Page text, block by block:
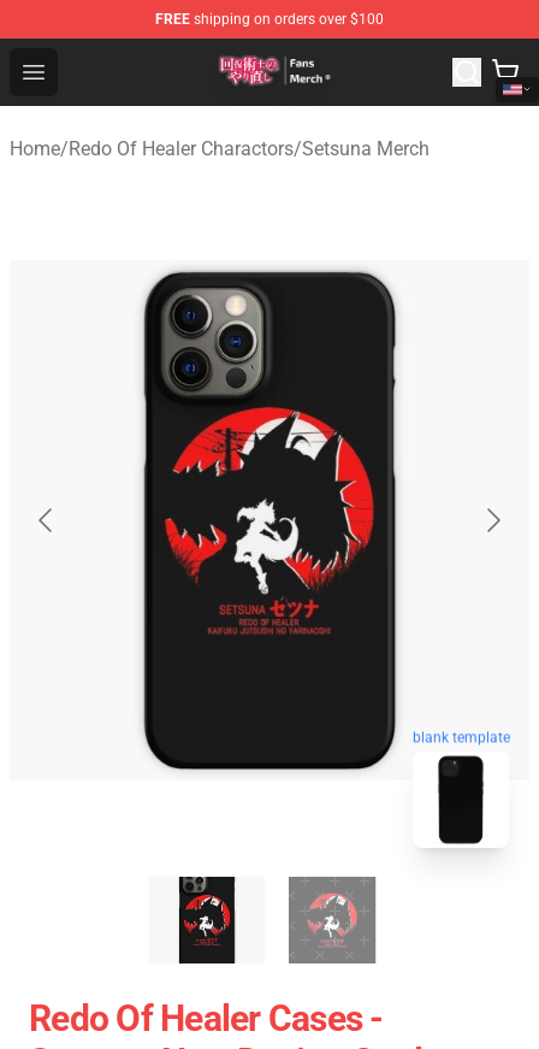
FREE shipping on orders over $100
Open menu
Redo Of Healer Store - Official Redo Of Healer
Home/Redo Of Healer Charactors/Setsuna Merch
blank template
Redo Of Healer Cases -